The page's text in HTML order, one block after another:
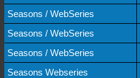
Seasons / WebSeries
Seasons / WebSeries
Seasons / WebSeries
Seasons Webseries